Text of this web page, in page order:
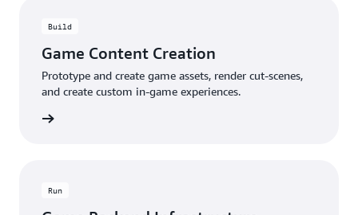
Build
Game Content Creation
Prototype and create game assets, render cut-scenes,
and create custom in-game experiences.
Run